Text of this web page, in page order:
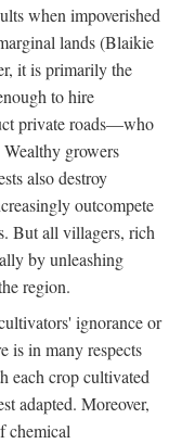
when impoverished
lands (Blaikie
it is primarily the
to hire
private roads—who
Wealthy growers
also destroy
outcompete
But all villagers, rich
by unleashing
region.
ignorance or
is in many respects
each crop cultivated
adapted. Moreover,
chemical